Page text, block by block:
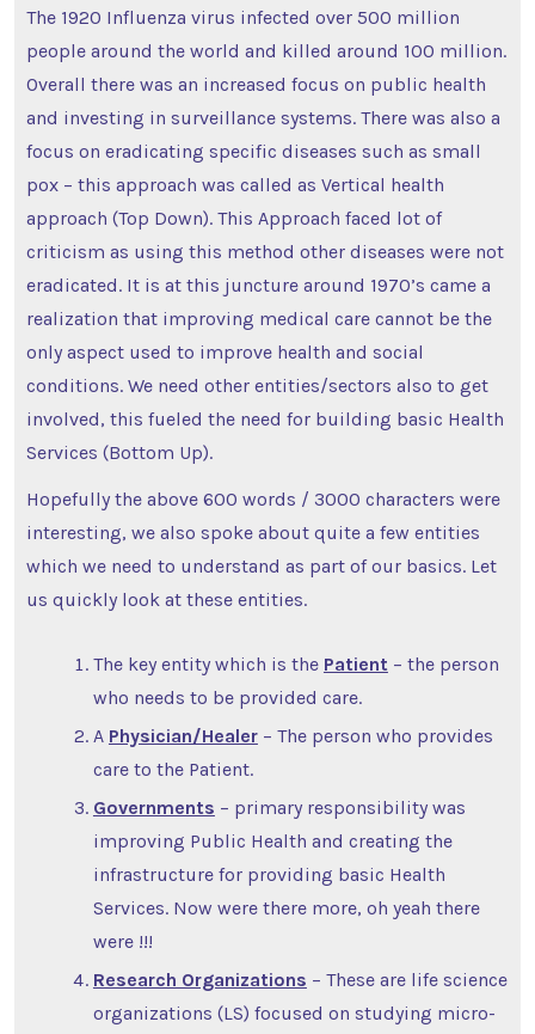
The 1920 Influenza virus infected over 500 million
people around the world and killed around 100 million.
Overall there was an increased focus on public health
and investing in surveillance systems. There was also a
focus on eradicating specific diseases such as small
pox – this approach was called as Vertical health
approach (Top Down). This Approach faced lot of
criticism as using this method other diseases were not
eradicated. It is at this juncture around 1970’s came a
realization that improving medical care cannot be the
only aspect used to improve health and social
conditions. We need other entities/sectors also to get
involved, this fueled the need for building basic Health
Services (Bottom Up).
Hopefully the above 600 words / 3000 characters were
interesting, we also spoke about quite a few entities
which we need to understand as part of our basics. Let
us quickly look at these entities.
The key entity which is the Patient– the person
who needs to be provided care.
A Physician/Healer– The person who provides
care to the Patient.
Governments – primary responsibility was
improving Public Health and creating the
infrastructure for providing basic Health
Services. Now were there more, oh yeah there
were !!!
Research Organizations – These are life science
organizations (LS) focused on studying micro-